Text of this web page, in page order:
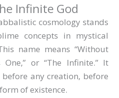
Infinite God
cosmology stands
concepts in mystical
name means “Without
One,” or “The Infinite.” It
any creation, before
of existence.